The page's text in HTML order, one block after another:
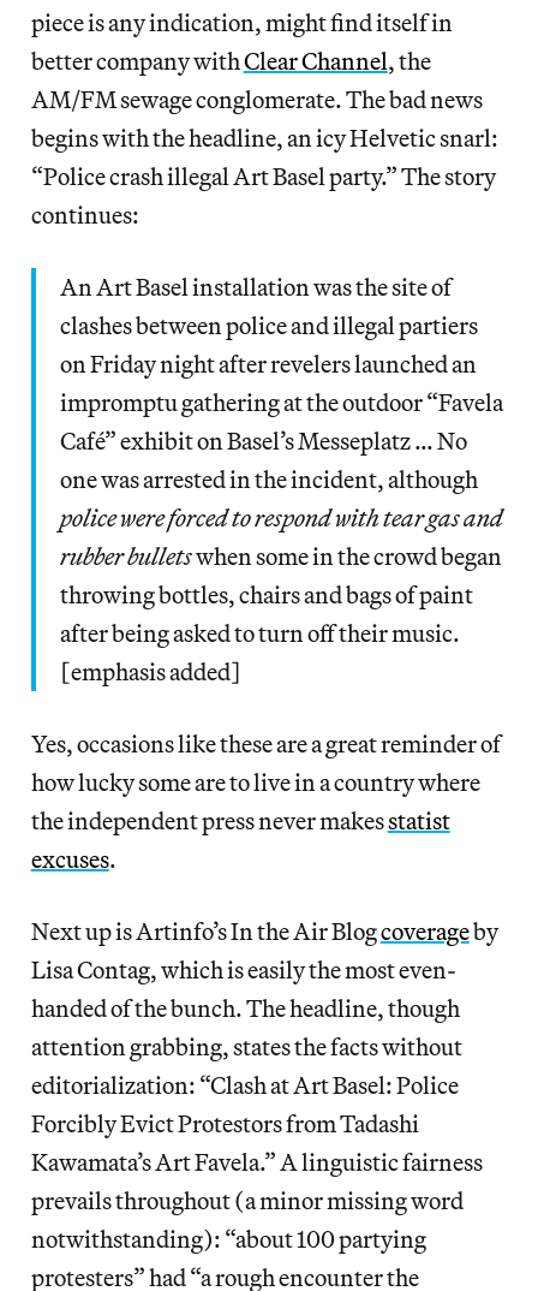
piece is any indication, might find itself in
better company withClear Channel, the
AM/FM sewage conglomerate. The bad news
begins with the headline, an icy Helvetic snarl:
“Police crash illegal Art Basel party.” The story
continues:
An Art Basel installation was the site of
clashes between police and illegal partiers
on Friday night after revelers launched an
impromptu gathering at the outdoor “Favela
Café” exhibit on Basel’s Messeplatz … No
one was arrested in the incident, although
police were forced to respond with tear gas and
rubber bulletswhen some in the crowd began
throwing bottles, chairs and bags of paint
after being asked to turn off their music.
[emphasis added]
Yes, occasions like these are a great reminder of
how lucky some are to live in a country where
the independent press never makesstatist
excuses.
Next up is Artinfo’s In the Air Blogcoverageby
Lisa Contag, which is easily the most even-
handed of the bunch. The headline, though
attention grabbing, states the facts without
editorialization: “Clash at Art Basel: Police
Forcibly Evict Protestors from Tadashi
Kawamata’s Art Favela.” A linguistic fairness
prevails throughout (a minor missing word
notwithstanding): “about 100 partying
protesters” had “a rough encounter the